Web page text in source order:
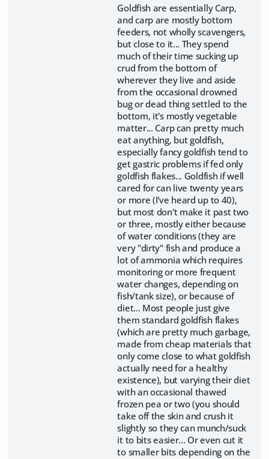
Goldfish are essentially Carp,
and carp are mostly bottom
feeders, not wholly scavengers,
but close to it... They spend
much of their time sucking up
crud from the bottom of
wherever they live and aside
from the occasional drowned
bug or dead thing settled to the
bottom, it's mostly vegetable
matter... Carp can pretty much
eat anything, but goldfish,
especially fancy goldfish tend to
get gastric problems if fed only
goldfish flakes... Goldfish if well
cared for can live twenty years
or more (I've heard up to 40),
but most don't make it past two
or three, mostly either because
of water conditions (they are
very "dirty" fish and produce a
lot of ammonia which requires
monitoring or more frequent
water changes, depending on
fish/tank size), or because of
diet... Most people just give
them standard goldfish flakes
(which are pretty much garbage,
made from cheap materials that
only come close to what goldfish
actually need for a healthy
existence), but varying their diet
with an occasional thawed
frozen pea or two (you should
take off the skin and crush it
slightly so they can munch/suck
it to bits easier... Or even cut it
to smaller bits depending on the